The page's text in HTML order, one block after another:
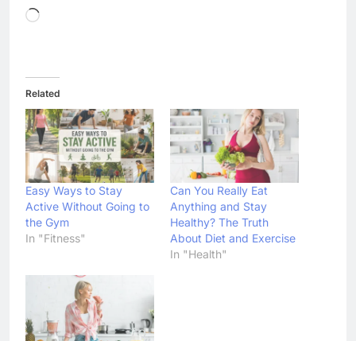
Loading…
Related
Easy Ways to Stay
Active Without Going to
the Gym
In "Fitness"
Can You Really Eat
Anything and Stay
Healthy? The Truth
About Diet and Exercise
In "Health"